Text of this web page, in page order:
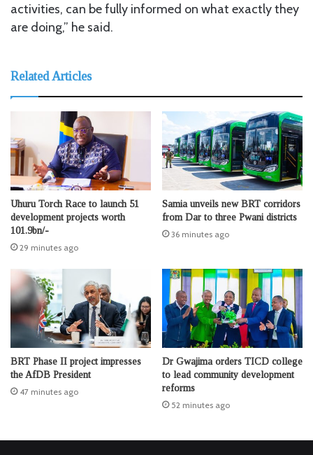
activities, can be fully informed on what exactly they
are doing,” he said.
Related Articles
Uhuru Torch Race to launch 51
development projects worth
101.9bn/-
29 minutes ago
Samia unveils new BRT corridors
from Dar to three Pwani districts
36 minutes ago
BRT Phase II project impresses
the AfDB President
47 minutes ago
Dr Gwajima orders TICD college
to lead community development
reforms
52 minutes ago